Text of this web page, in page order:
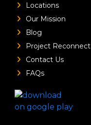
Locations
Our Mission
Blog
Project Reconnect
Contact Us
FAQs